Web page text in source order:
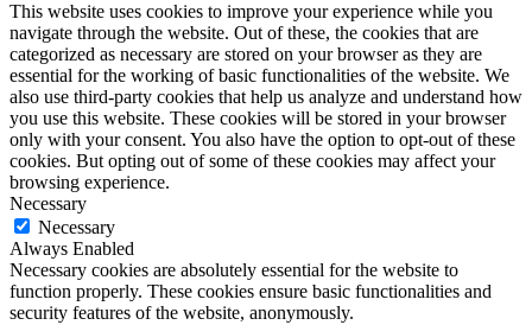
This website uses cookies to improve your experience while you
navigate through the website. Out of these, the cookies that are
categorized as necessary are stored on your browser as they are
essential for the working of basic functionalities of the website. We
also use third-party cookies that help us analyze and understand how
you use this website. These cookies will be stored in your browser
only with your consent. You also have the option to opt-out of these
cookies. But opting out of some of these cookies may affect your
browsing experience.
Necessary
Necessary
Always Enabled
Necessary cookies are absolutely essential for the website to
function properly. These cookies ensure basic functionalities and
security features of the website, anonymously.